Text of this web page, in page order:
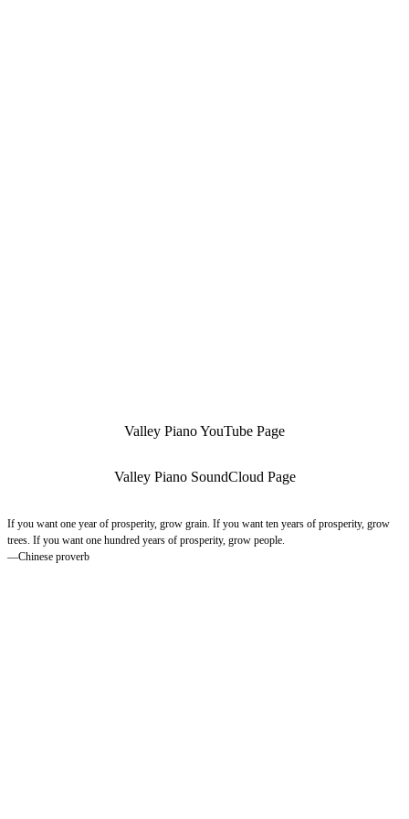
Valley Piano YouTube Page
Valley Piano SoundCloud Page
If you want one year of prosperity, grow grain. If you want ten years of prosperity, grow
trees. If you want one hundred years of prosperity, grow people.
—Chinese proverb